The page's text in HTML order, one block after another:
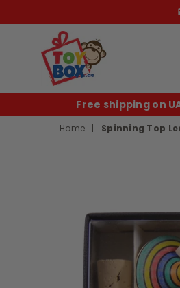
Toybox.ae
Free shipping on
Home | Spinning Top